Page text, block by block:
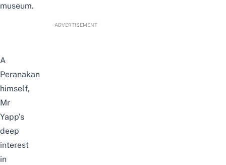
museum.
ADVERTISEMENT
A
Peranakan
himself,
Mr
Yapp’s
deep
interest
in